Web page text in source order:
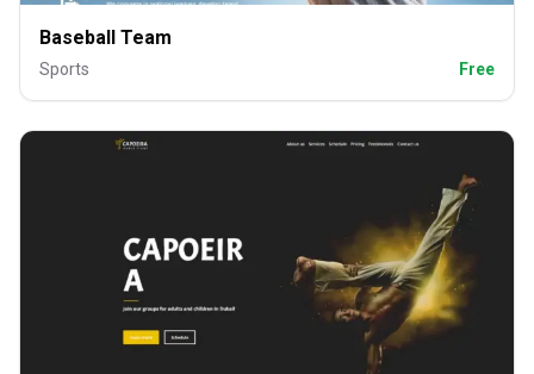
Baseball Team
Sports Free